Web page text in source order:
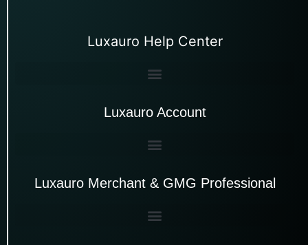
Luxauro Help Center
Luxauro Account
Luxauro Merchant & GMG Professional